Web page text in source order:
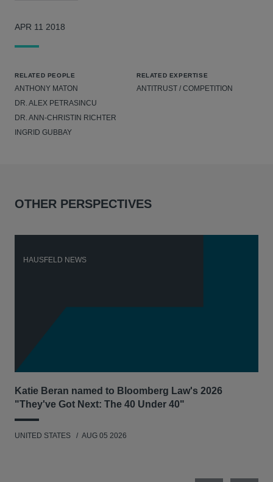
APR 11 2018
RELATED PEOPLE
ANTHONY MATON
DR. ALEX PETRASINCU
DR. ANN-CHRISTIN RICHTER
INGRID GUBBAY
RELATED EXPERTISE
ANTITRUST / COMPETITION
OTHER PERSPECTIVES
HAUSFELD NEWS
Katie Beran named to Bloomberg Law's 2026
"They've Got Next: The 40 Under 40"
UNITED STATES AUG 05 2026